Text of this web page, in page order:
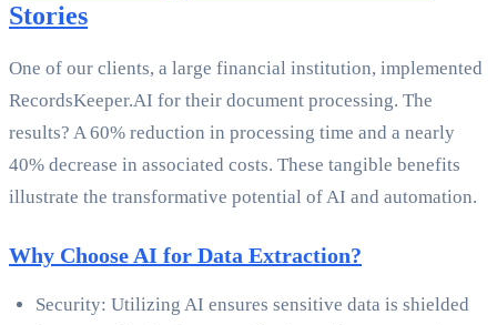
Stories
One of our clients, a large financial institution, implemented
RecordsKeeper.AI for their document processing. The
results? A 60% reduction in processing time and a nearly
40% decrease in associated costs. These tangible benefits
illustrate the transformative potential of AI and automation.
Why Choose AI for Data Extraction?
Security: Utilizing AI ensures sensitive data is shielded